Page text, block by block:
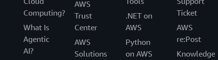
Computing?
What Is
Agentic
AI?
AWS
Trust
Center
AWS
Solutions
.NET on
AWS
Python
on AWS
Ticket
AWS
re:Post
Knowledge